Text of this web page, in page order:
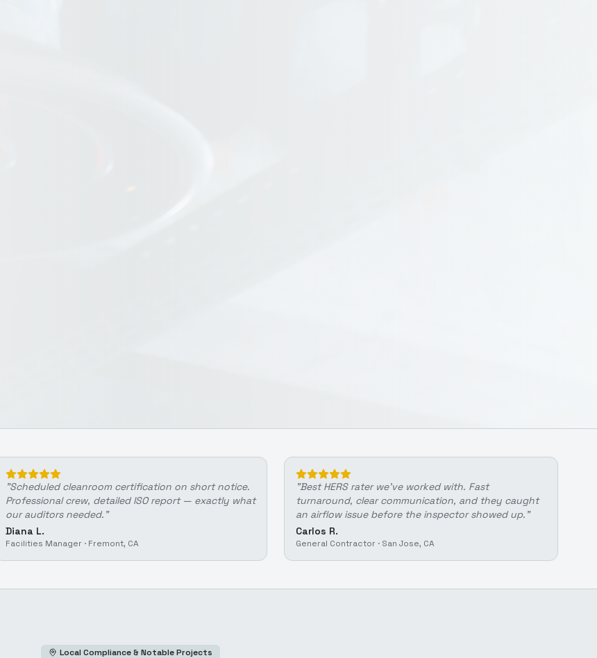
"Scheduled cleanroom certification on short notice.
Professional crew, detailed ISO report — exactly what
our auditors needed. "
Diana L.
Facilities Manager · Fremont, CA
"Best HERS rater we've worked with. Fast
turnaround, clear communication, and they caught
an airflow issue before the inspector showed up. "
Carlos R.
General Contractor · San Jose, CA
Local Compliance & Notable Projects